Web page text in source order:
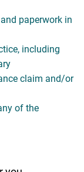
paperwork in
including
claim and/or
of the